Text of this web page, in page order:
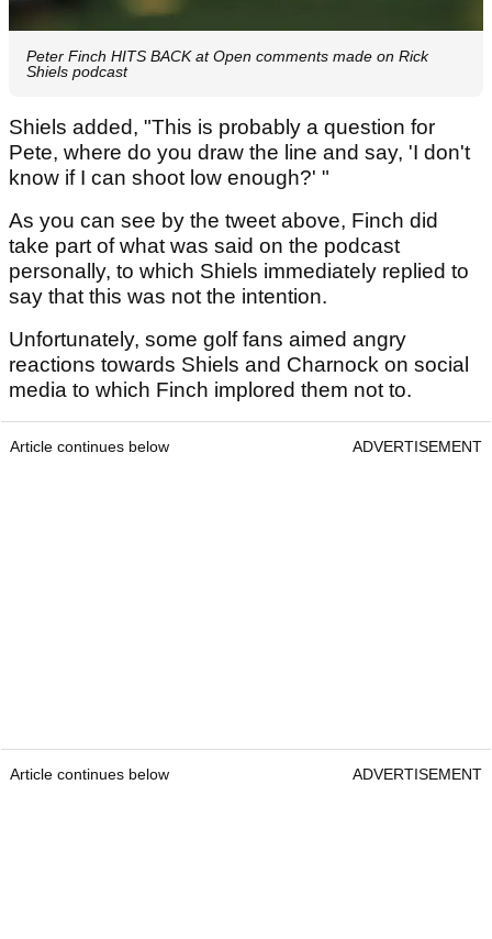
Peter Finch HITS BACK at Open comments made on Rick
Shiels podcast
Shiels added, "This is probably a question for
Pete, where do you draw the line and say, 'I don't
know if I can shoot low enough?' "
As you can see by the tweet above, Finch did
take part of what was said on the podcast
personally, to which Shiels immediately replied to
say that this was not the intention.
Unfortunately, some golf fans aimed angry
reactions towards Shiels and Charnock on social
media to which Finch implored them not to.
Article continues below ADVERTISEMENT
Article continues below ADVERTISEMENT